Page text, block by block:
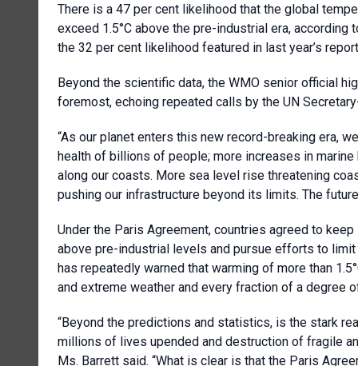
There is a 47 per cent likelihood that the global
exceed 1.5°C above the pre-industrial era, according
the 32 per cent likelihood featured in last year’s
Beyond the scientific data, the WMO senior official
foremost, echoing repeated calls by the UN
“As our planet enters this new record-breaking era,
health of billions of people; more increases in
along our coasts. More sea level rise threatening
pushing our infrastructure beyond its limits. The
Under the Paris Agreement, countries agreed to
above pre-industrial levels and pursue efforts to
has repeatedly warned that warming of more than
and extreme weather and every fraction of a degree
“Beyond the predictions and statistics, is the stark
millions of lives upended and destruction of fragile
Ms. Barrett said. “What is clear is that the Paris